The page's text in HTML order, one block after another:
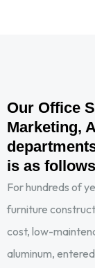
Our Office
Marketing,
is as
For hundreds of
furniture
cost, low-
aluminum,